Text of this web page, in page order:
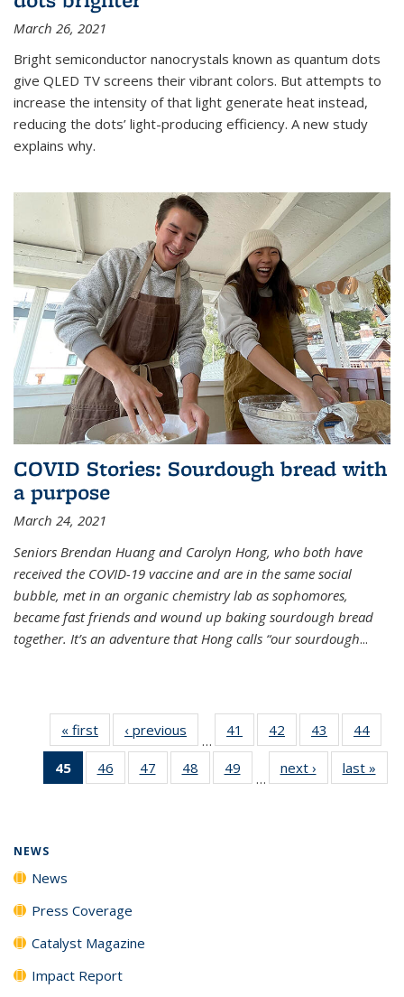
March 26, 2021
Bright semiconductor nanocrystals known as quantum dots
give QLED TV screens their vibrant colors. But attempts to
increase the intensity of that light generate heat instead,
reducing the dots’ light-producing efficiency. A new study
explains why.
COVID Stories: Sourdough bread with
a purpose
March 24, 2021
Seniors Brendan Huang and Carolyn Hong, who both have
received the COVID-19 vaccine and are in the same social
bubble, met in an organic chemistry lab as sophomores,
became fast friends and wound up baking sourdough bread
together. It’s an adventure that Hong calls “our sourdough...
« first News‹ previous
…
41
135
42
135
News
43
135
News
44
135
45
of 135
News
46
135
47
135
48
135
49
135
…
next › Newslast »
NEWS
News
Press Coverage
Catalyst Magazine
Impact Report